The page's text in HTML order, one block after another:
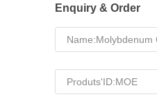
Enquiry & Order